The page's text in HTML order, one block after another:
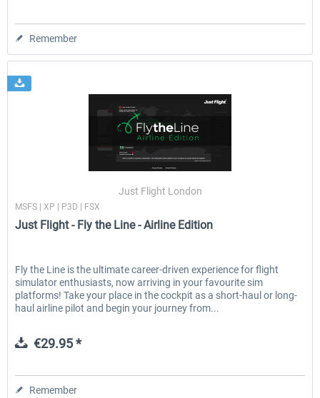
Remember
Just Flight London
MSFS | XP | P3D | FSX
Just Flight - Fly the Line - Airline Edition
Fly the Line is the ultimate career-driven experience for flight
simulator enthusiasts, now arriving in your favourite sim
platforms! Take your place in the cockpit as a short-haul or long-
haul airline pilot and begin your journey from...
€29.95 *
Remember